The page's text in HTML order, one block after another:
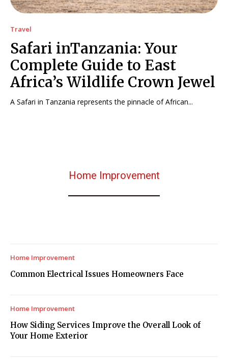
Travel
Safari inTanzania: Your
Complete Guide to East
Africa’s Wildlife Crown Jewel
A Safari in Tanzania represents the pinnacle of African...
Home Improvement
Home Improvement
Common Electrical Issues Homeowners Face
Home Improvement
How Siding Services Improve the Overall Look of
Your Home Exterior